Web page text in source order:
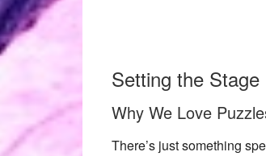
Setting the Stage
Why We Love
There’s just something